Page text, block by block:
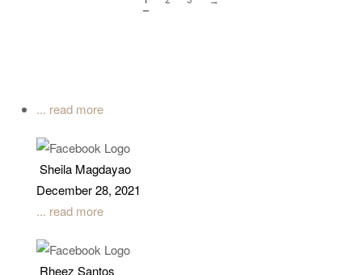
... read more
Sheila Magdayao
December 28, 2021
... read more
Rheez Santos